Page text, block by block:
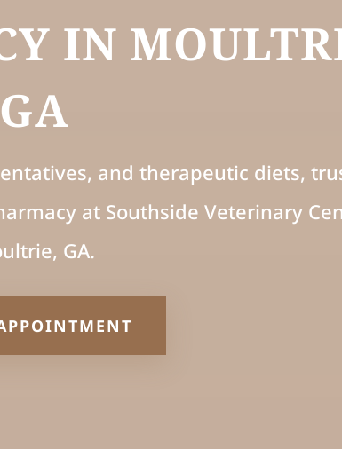
IN
GA
and therapeutic diets,
at Southside Veterinary
GA.